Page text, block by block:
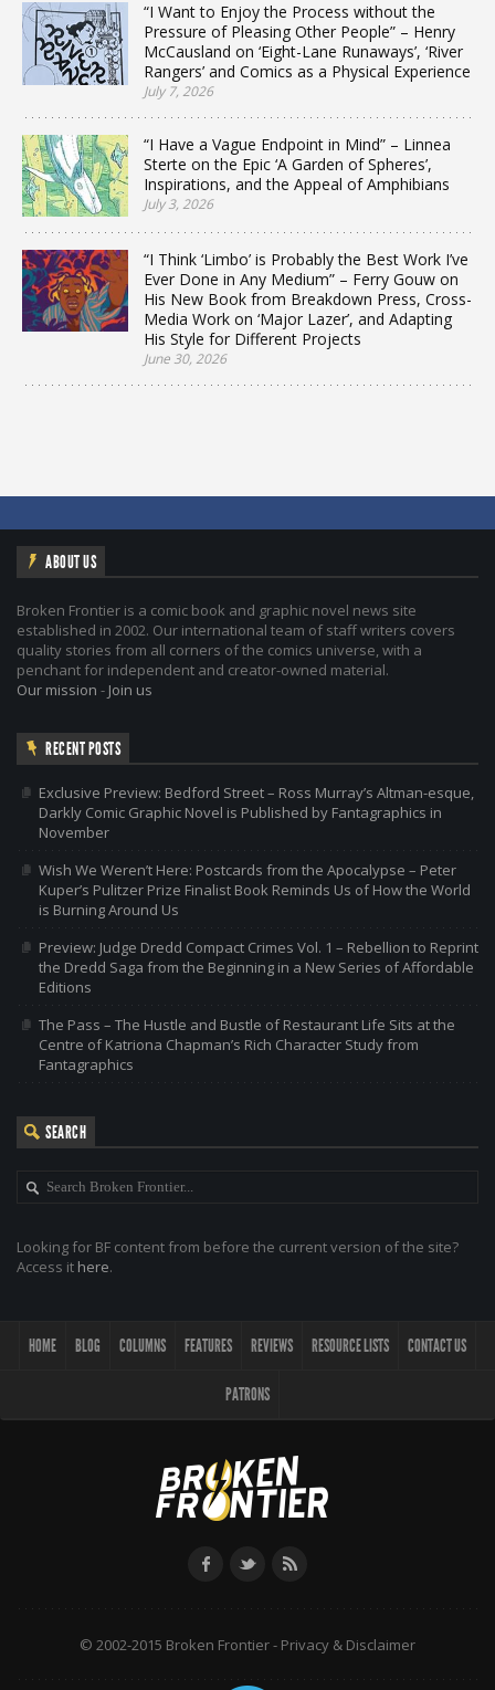
“I Want to Enjoy the Process without the
Pressure of Pleasing Other People” – Henry
McCausland on ‘Eight-Lane Runaways’, ‘River
Rangers’ and Comics as a Physical Experience
July 7, 2026
“I Have a Vague Endpoint in Mind” – Linnea
Sterte on the Epic ‘A Garden of Spheres’,
Inspirations, and the Appeal of Amphibians
July 3, 2026
“I Think ‘Limbo’ is Probably the Best Work I’ve
Ever Done in Any Medium” – Ferry Gouw on
His New Book from Breakdown Press, Cross-
Media Work on ‘Major Lazer’, and Adapting
His Style for Different Projects
June 30, 2026
ABOUT US
Broken Frontier is a comic book and graphic novel news site
established in 2002. Our international team of staff writers covers
quality stories from all corners of the comics universe, with a
penchant for independent and creator-owned material.
Our mission - Join us
RECENT POSTS
Exclusive Preview: Bedford Street – Ross Murray’s Altman-esque,
Darkly Comic Graphic Novel is Published by Fantagraphics in
November
Wish We Weren’t Here: Postcards from the Apocalypse – Peter
Kuper’s Pulitzer Prize Finalist Book Reminds Us of How the World
is Burning Around Us
Preview: Judge Dredd Compact Crimes Vol. 1 – Rebellion to Reprint
the Dredd Saga from the Beginning in a New Series of Affordable
Editions
The Pass – The Hustle and Bustle of Restaurant Life Sits at the
Centre of Katriona Chapman’s Rich Character Study from
Fantagraphics
SEARCH
Looking for BF content from before the current version of the site?
Access it here.
HOME BLOG COLUMNS FEATURES REVIEWS RESOURCE LISTS CONTACT US
PATRONS
© 2002-2015 Broken Frontier - Privacy & Disclaimer